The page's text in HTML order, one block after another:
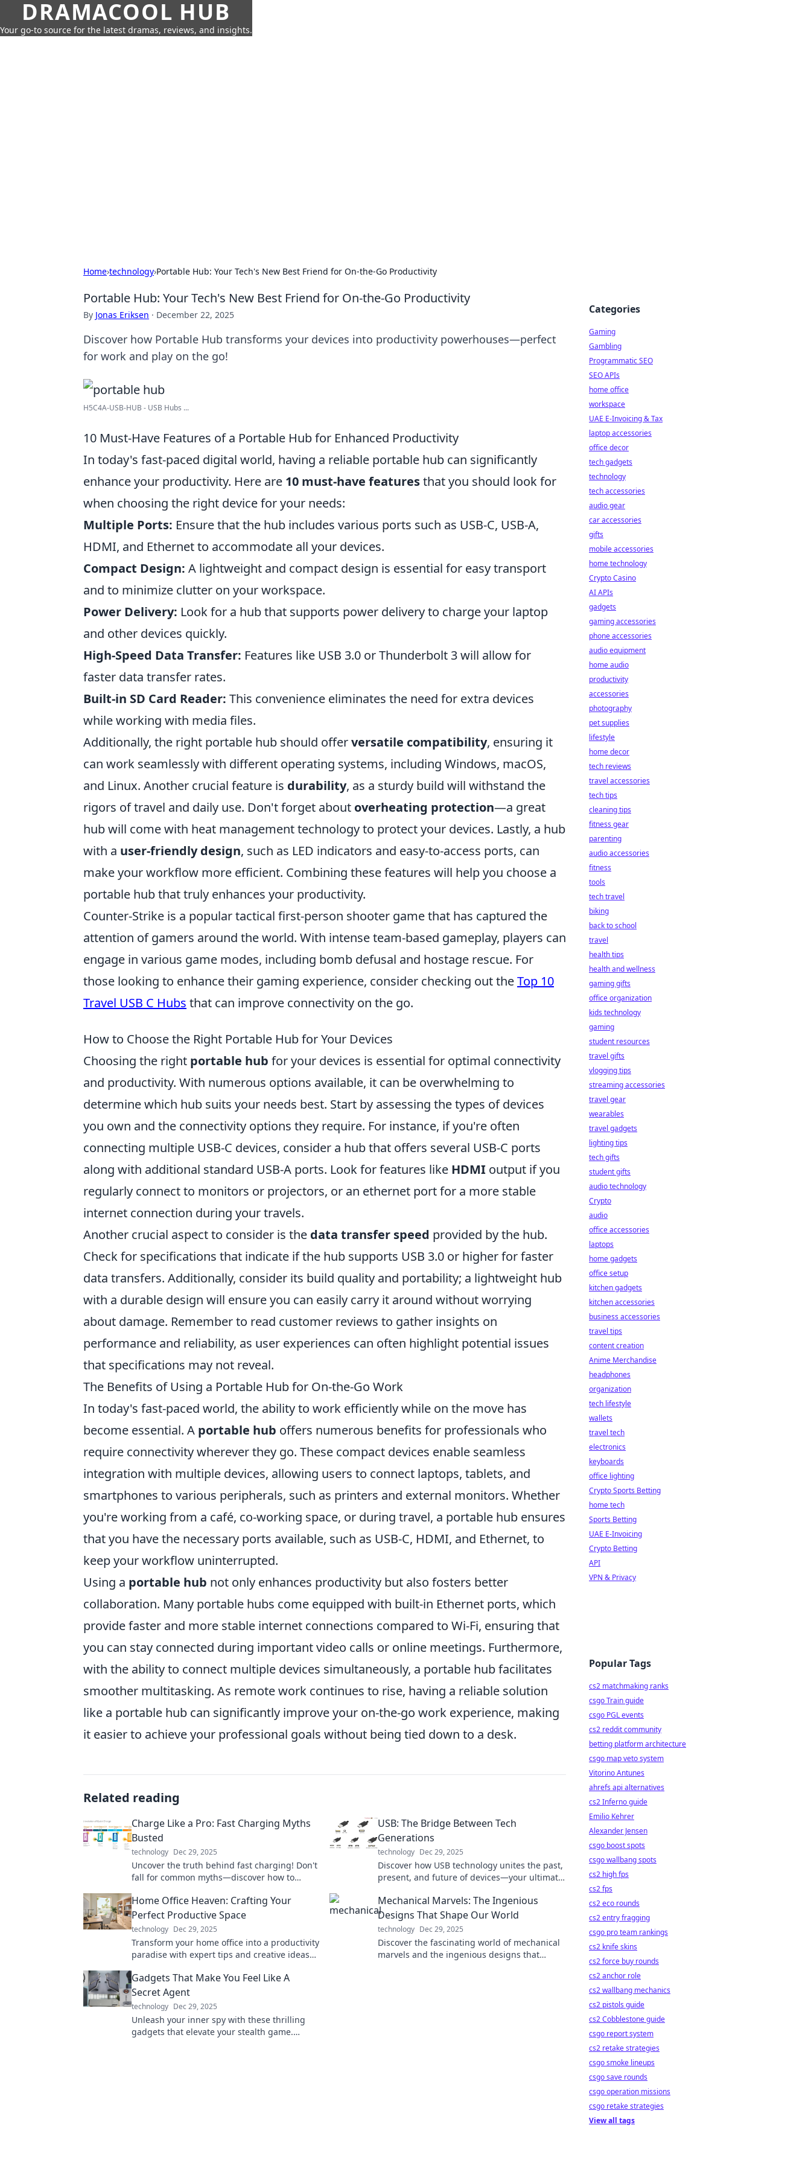
DRAMACOOL HUB
Your go-to source for the latest dramas, reviews, and insights.
Home›technology›Portable Hub: Your Tech's New Best Friend for On-the-Go Productivity
Portable Hub: Your Tech's New Best Friend for On-the-Go Productivity
By Jonas Eriksen · December 22, 2025
Discover how Portable Hub transforms your devices into productivity powerhouses—perfect
for work and play on the go!
H5C4A-USB-HUB - USB Hubs ...
10 Must-Have Features of a Portable Hub for Enhanced Productivity
In today's fast-paced digital world, having a reliable portable hub can significantly
enhance your productivity. Here are 10 must-have featuresthat you should look for
when choosing the right device for your needs:
Multiple Ports: Ensure that the hub includes various ports such as USB-C, USB-A,
HDMI, and Ethernet to accommodate all your devices.
Compact Design: A lightweight and compact design is essential for easy transport
and to minimize clutter on your workspace.
Power Delivery: Look for a hub that supports power delivery to charge your laptop
and other devices quickly.
High-Speed Data Transfer: Features like USB 3.0 or Thunderbolt 3 will allow for
faster data transfer rates.
Built-in SD Card Reader: This convenience eliminates the need for extra devices
while working with media files.
Additionally, the right portable hub should offerversatile compatibility, ensuring it
can work seamlessly with different operating systems, including Windows, macOS,
and Linux. Another crucial feature is durability, as a sturdy build will withstand the
rigors of travel and daily use. Don't forget about overheating protection—a great
hub will come with heat management technology to protect your devices. Lastly, a hub
with a user-friendly design, such as LED indicators and easy-to-access ports, can
make your workflow more efficient. Combining these features will help you choose a
portable hub that truly enhances your productivity.
Counter-Strike is a popular tactical first-person shooter game that has captured the
attention of gamers around the world. With intense team-based gameplay, players can
engage in various game modes, including bomb defusal and hostage rescue. For
those looking to enhance their gaming experience, consider checking out theTop 10
Travel USB C Hubs that can improve connectivity on the go.
How to Choose the Right Portable Hub for Your Devices
Choosing the right portable hub for your devices is essential for optimal connectivity
and productivity. With numerous options available, it can be overwhelming to
determine which hub suits your needs best. Start by assessing the types of devices
you own and the connectivity options they require. For instance, if you're often
connecting multiple USB-C devices, consider a hub that offers several USB-C ports
along with additional standard USB-A ports. Look for features like HDMI output if you
regularly connect to monitors or projectors, or an ethernet port for a more stable
internet connection during your travels.
Another crucial aspect to consider is the data transfer speed provided by the hub.
Check for specifications that indicate if the hub supports USB 3.0 or higher for faster
data transfers. Additionally, consider its build quality and portability; a lightweight hub
with a durable design will ensure you can easily carry it around without worrying
about damage. Remember to read customer reviews to gather insights on
performance and reliability, as user experiences can often highlight potential issues
that specifications may not reveal.
The Benefits of Using a Portable Hub for On-the-Go Work
In today's fast-paced world, the ability to work efficiently while on the move has
become essential. A portable hub offers numerous benefits for professionals who
require connectivity wherever they go. These compact devices enable seamless
integration with multiple devices, allowing users to connect laptops, tablets, and
smartphones to various peripherals, such as printers and external monitors. Whether
you're working from a café, co-working space, or during travel, a portable hub ensures
that you have the necessary ports available, such as USB-C, HDMI, and Ethernet, to
keep your workflow uninterrupted.
Using a portable hub not only enhances productivity but also fosters better
collaboration. Many portable hubs come equipped with built-in Ethernet ports, which
provide faster and more stable internet connections compared to Wi-Fi, ensuring that
you can stay connected during important video calls or online meetings. Furthermore,
with the ability to connect multiple devices simultaneously, a portable hub facilitates
smoother multitasking. As remote work continues to rise, having a reliable solution
like a portable hub can significantly improve your on-the-go work experience, making
it easier to achieve your professional goals without being tied down to a desk.
Related reading
Charge Like a Pro: Fast Charging Myths
Busted
technology Dec 29, 2025
Uncover the truth behind fast charging! Don't
fall for common myths—discover how to
lifespan!
USB: The Bridge Between Tech
Generations
technology Dec 29, 2025
Discover how USB technology unites the past,
present, and future of devices—your ultimate
generations!
Home Office Heaven: Crafting Your
Perfect Productive Space
technology Dec 29, 2025
Transform your home office into a productivity
paradise with expert tips and creative ideas
Mechanical Marvels: The Ingenious
Designs That Shape Our World
technology Dec 29, 2025
Discover the fascinating world of mechanical
marvels and the ingenious designs that
Gadgets That Make You Feel Like A
Secret Agent
technology Dec 29, 2025
Unleash your inner spy with these thrilling
gadgets that elevate your stealth game.
Categories
Gaming
Gambling
Programmatic SEO
SEO APIs
home office
workspace
UAE E-Invoicing & Tax
laptop accessories
office decor
tech gadgets
technology
tech accessories
audio gear
car accessories
gifts
mobile accessories
home technology
Crypto Casino
AI APIs
gadgets
gaming accessories
phone accessories
audio equipment
home audio
productivity
accessories
photography
pet supplies
lifestyle
home decor
tech reviews
travel accessories
tech tips
cleaning tips
fitness gear
parenting
audio accessories
fitness
tools
tech travel
biking
back to school
travel
health tips
health and wellness
gaming gifts
office organization
kids technology
gaming
student resources
travel gifts
vlogging tips
streaming accessories
travel gear
wearables
travel gadgets
lighting tips
tech gifts
student gifts
audio technology
Crypto
audio
office accessories
laptops
home gadgets
office setup
kitchen gadgets
kitchen accessories
business accessories
travel tips
content creation
Anime Merchandise
headphones
organization
tech lifestyle
wallets
travel tech
electronics
keyboards
office lighting
Crypto Sports Betting
home tech
Sports Betting
UAE E-Invoicing
Crypto Betting
API
VPN & Privacy
Popular Tags
cs2 matchmaking ranks
csgo Train guide
csgo PGL events
cs2 reddit community
betting platform architecture
csgo map veto system
Vitorino Antunes
ahrefs api alternatives
cs2 Inferno guide
Emilio Kehrer
Alexander Jensen
csgo boost spots
csgo wallbang spots
cs2 high fps
cs2 fps
cs2 eco rounds
cs2 entry fragging
csgo pro team rankings
cs2 knife skins
cs2 force buy rounds
cs2 anchor role
cs2 wallbang mechanics
cs2 pistols guide
cs2 Cobblestone guide
csgo report system
cs2 retake strategies
csgo smoke lineups
csgo save rounds
csgo operation missions
csgo retake strategies
View all tags